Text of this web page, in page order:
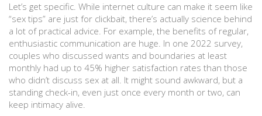
Let’s get specific. While internet culture can make it seem like
“sex tips” are just for clickbait, there’s actually science behind
a lot of practical advice. For example, the benefits of regular,
enthusiastic communication are huge. In one 2022 survey,
couples who discussed wants and boundaries at least
monthly had up to 45% higher satisfaction rates than those
who didn’t discuss sex at all. It might sound awkward, but a
standing check-in, even just once every month or two, can
keep intimacy alive.